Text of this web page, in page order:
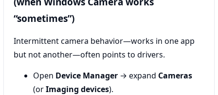
“sometimes”)
Intermittent camera behavior—works in one app
but not another—often points to drivers.
Open Device Manager → expand Cameras
(orImaging devices).